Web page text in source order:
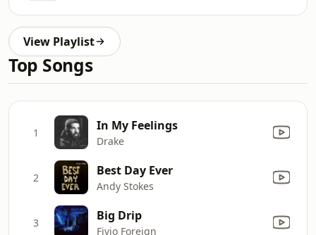
View Playlist
Top Songs
1 In My Feelings
Drake
2 Best Day Ever
Andy Stokes
3 Big Drip
Fivio Foreign